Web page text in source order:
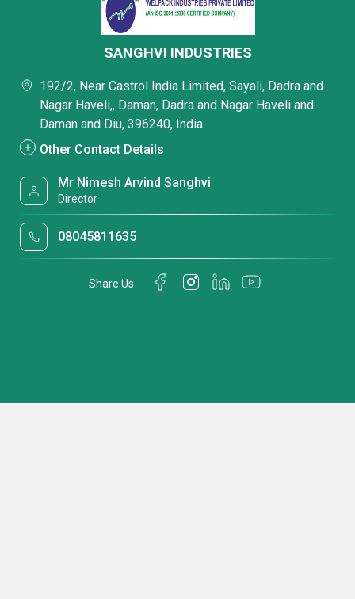
SANGHVI INDUSTRIES
192/2, Near Castrol India Limited, Sayali, Dadra and
Nagar Haveli,, Daman, Dadra and Nagar Haveli and
Daman and Diu, 396240, India
Other Contact Details
Mr Nimesh Arvind Sanghvi
Director
08045811635
Share Us